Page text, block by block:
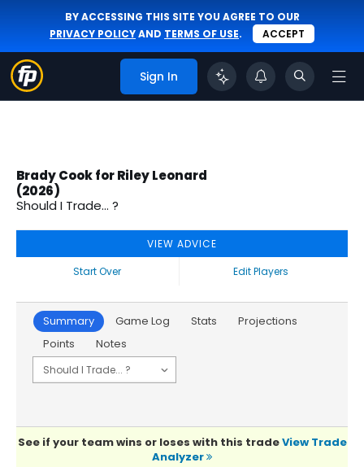
BY ACCESSING THIS SITE YOU AGREE TO OUR
PRIVACY POLICYAND TERMS OF USE. ACCEPT
Sign In
Brady Cook for Riley Leonard
(2026)
Should I Trade... ?
VIEW ADVICE
Start Over
Edit Players
Summary Game Log Stats
Projections
Points
Notes
See if your team wins or loses with this tradeView Trade
Analyzer